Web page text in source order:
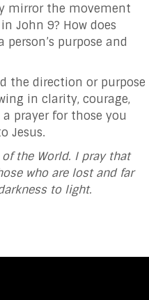
mirror the movement
John 9? How does
purpose and
the direction or purpose
in clarity, courage,
a prayer for those you
Jesus.
the World. I pray that
who are lost and far
to light.